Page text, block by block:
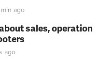
ago
sales, operation
ago